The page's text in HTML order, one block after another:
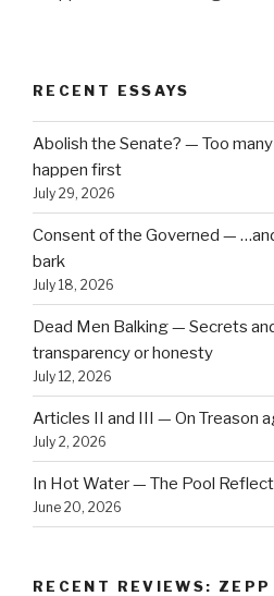
RECENT ESSAYS
Abolish the Senate? — Too
happen first
July 29, 2026
Consent of the Governed —
bark
July 18, 2026
Dead Men Balking — Secrets
transparency or honesty
July 12, 2026
Articles II and III — On Treason
July 2, 2026
In Hot Water — The Pool
June 20, 2026
RECENT REVIEWS: